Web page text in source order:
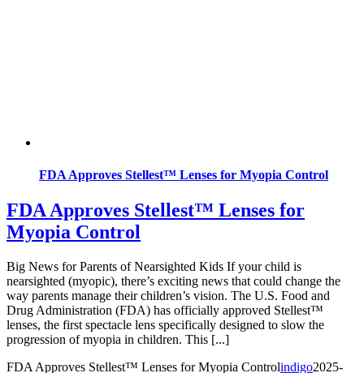
FDA Approves Stellest™ Lenses for Myopia Control
FDA Approves Stellest™ Lenses for
Myopia Control
Big News for Parents of Nearsighted Kids If your child is
nearsighted (myopic), there’s exciting news that could change the
way parents manage their children’s vision. The U.S. Food and
Drug Administration (FDA) has officially approved Stellest™
lenses, the first spectacle lens specifically designed to slow the
progression of myopia in children. This [...]
FDA Approves Stellest™ Lenses for Myopia Controlindigo2025-